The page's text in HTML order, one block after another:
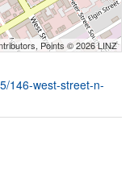
Points © 2026 LINZ
146-west-street-n-